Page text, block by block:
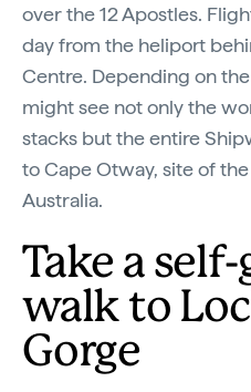
over the 12 Apostles.
day from the heliport
Centre. Depending on
might see not only the
stacks but the entire
to Cape Otway, site of
Australia.
Take a
walk to
Gorge